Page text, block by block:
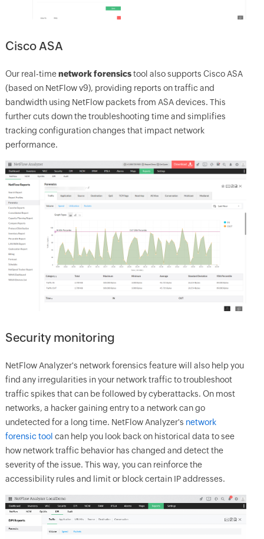
Cisco ASA
Our real-timenetwork forensicstool also supports Cisco ASA
(based on NetFlow v9), providing reports on traffic and
bandwidth using NetFlow packets from ASA devices. This
further cuts down the troubleshooting time and simplifies
tracking configuration changes that impact network
performance.
Security monitoring
NetFlow Analyzer's network forensics feature will also help you
find any irregularities in your network traffic to troubleshoot
traffic spikes that can be followed by cyberattacks. On most
networks, a hacker gaining entry to a network can go
undetected for a long time. NetFlow Analyzer's network
forensic tool can help you look back on historical data to see
how network traffic behavior has changed and detect the
severity of the issue. This way, you can reinforce the
accessibility rules and limit or block certain IP addresses.